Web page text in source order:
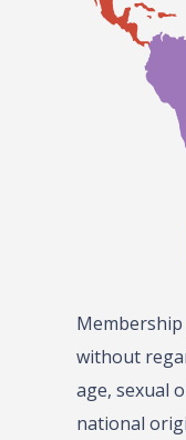
Membership
without
age, sexual
national